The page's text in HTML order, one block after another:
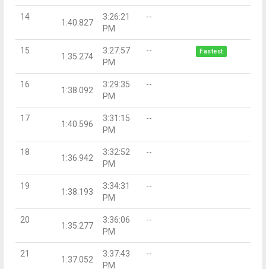
14
1:40.827
3:26:21
PM
--
15
1:35.274
3:27:57
PM
-- Fastest
16
1:38.092
3:29:35
PM
--
17
1:40.596
3:31:15
PM
--
18
1:36.942
3:32:52
PM
--
19
1:38.193
3:34:31
PM
--
20
1:35.277
3:36:06
PM
--
21
1:37.052
3:37:43
PM
--